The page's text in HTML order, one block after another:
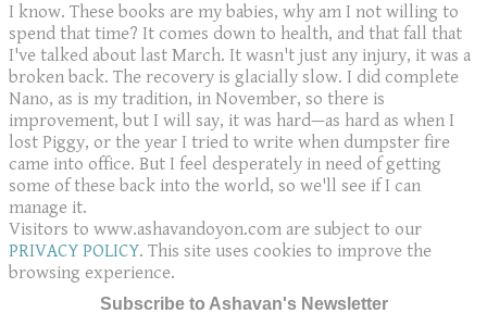
I know. These books are my babies, why am I not willing to
spend that time? It comes down to health, and that fall that
I've talked about last March. It wasn't just any injury, it was a
broken back. The recovery is glacially slow. I did complete
Nano, as is my tradition, in November, so there is
improvement, but I will say, it was hard—as hard as when I
lost Piggy, or the year I tried to write when dumpster fire
came into office. But I feel desperately in need of getting
some of these back into the world, so we'll see if I can
manage it.
Visitors to www.ashavandoyon.com are subject to our
PRIVACY POLICY. This site uses cookies to improve the
browsing experience.
Subscribe to Ashavan's Newsletter